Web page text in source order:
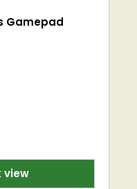
Gamepad
view